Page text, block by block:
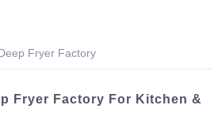
Fryer Factory
Fryer Factory For Kitchen &